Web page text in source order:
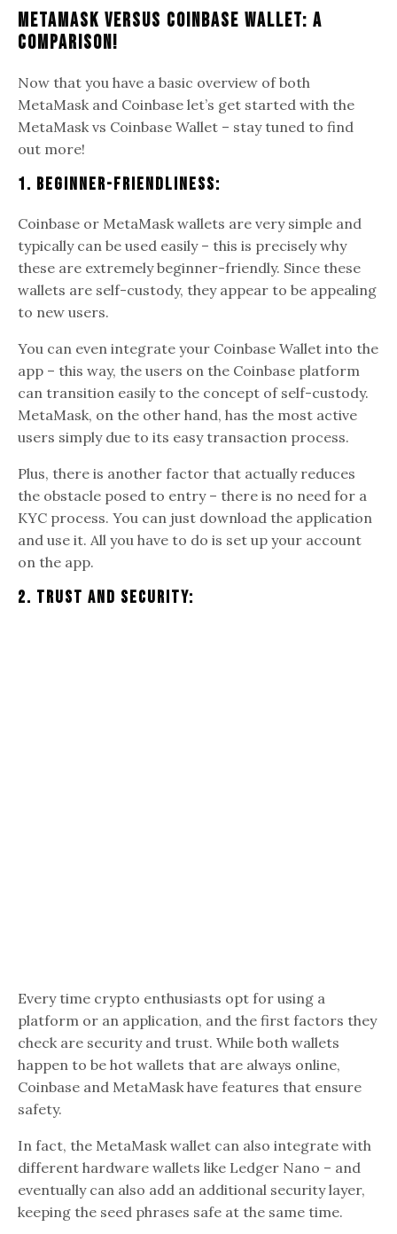
Metamask Versus Coinbase Wallet: A
Comparison!
Now that you have a basic overview of both
MetaMask and Coinbase let’s get started with the
MetaMask vs Coinbase Wallet – stay tuned to find
out more!
1. Beginner-Friendliness:
Coinbase or MetaMask wallets are very simple and
typically can be used easily – this is precisely why
these are extremely beginner-friendly. Since these
wallets are self-custody, they appear to be appealing
to new users.
You can even integrate your Coinbase Wallet into the
app – this way, the users on the Coinbase platform
can transition easily to the concept of self-custody.
MetaMask, on the other hand, has the most active
users simply due to its easy transaction process.
Plus, there is another factor that actually reduces
the obstacle posed to entry – there is no need for a
KYC process. You can just download the application
and use it. All you have to do is set up your account
on the app.
2. Trust And Security:
Every time crypto enthusiasts opt for using a
platform or an application, and the first factors they
check are security and trust. While both wallets
happen to be hot wallets that are always online,
Coinbase and MetaMask have features that ensure
safety.
In fact, the MetaMask wallet can also integrate with
different hardware wallets like Ledger Nano – and
eventually can also add an additional security layer,
keeping the seed phrases safe at the same time.